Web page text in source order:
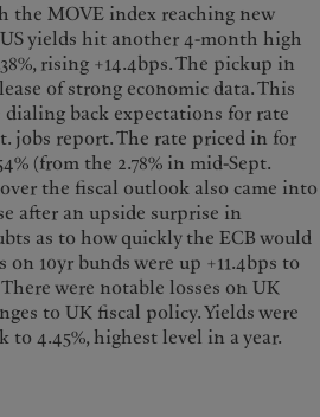
the MOVE index reaching new
yields hit another 4-month high
rising +14.4bps. The pickup in
of strong economic data. This
back expectations for rate
jobs report. The rate priced in for
(from the 2.78% in mid-Sept.
the fiscal outlook also came into
after an upside surprise in
as to how quickly the ECB would
on 10yr bunds were up +11.4bps to
were notable losses on UK
to UK fiscal policy. Yields were
to 4.45%, highest level in a year.